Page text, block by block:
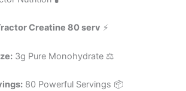
Creatine 80 serv ⚡
3g Pure Monohydrate ⚖️
80 Powerful Servings 📦